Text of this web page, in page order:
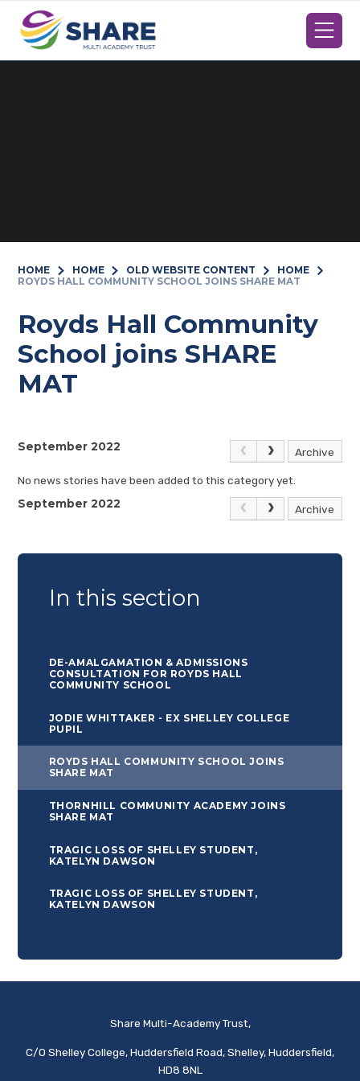
HOME HOME OLD WEBSITE CONTENT
HOME
ROYDS HALL COMMUNITY SCHOOL JOINS SHARE MAT
Royds Hall Community
School joins SHARE
MAT
September 2022 Archive
No news stories have been added to this category yet.
September 2022
Archive
In this section
DE-AMALGAMATION & ADMISSIONS
CONSULTATION FOR ROYDS HALL
COMMUNITY SCHOOL
JODIE WHITTAKER - EX SHELLEY COLLEGE
PUPIL
ROYDS HALL COMMUNITY SCHOOL JOINS
SHARE MAT
THORNHILL COMMUNITY ACADEMY JOINS
SHARE MAT
TRAGIC LOSS OF SHELLEY STUDENT,
KATELYN DAWSON
TRAGIC LOSS OF SHELLEY STUDENT,
KATELYN DAWSON
Share Multi-Academy Trust,
C/O Shelley College, Huddersfield Road, Shelley, Huddersfield,
HD8 8NL